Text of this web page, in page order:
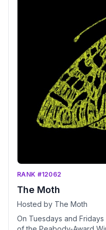
RANK #12062
The Moth
Hosted by The Moth
On Tuesdays and